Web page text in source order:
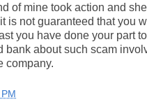
of mine took action and
is not guaranteed that you
you have done your part
bank about such scam
company.